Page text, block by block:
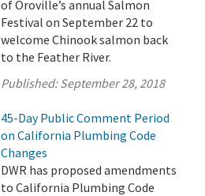
of Oroville’s annual Salmon
Festival on September 22 to
welcome Chinook salmon back
to the Feather River.
Published:September 28, 2018
45-Day Public Comment Period
on California Plumbing Code
Changes
DWR has proposed amendments
to California Plumbing Code